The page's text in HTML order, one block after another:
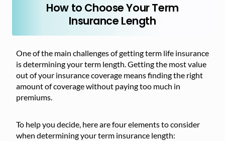
How to Choose Your Term
Insurance Length
One of the main challenges of getting term life insurance
is determining your term length. Getting the most value
out of your insurance coverage means finding the right
amount of coverage without paying too much in
premiums.
To help you decide, here are four elements to consider
when determining your term insurance length: